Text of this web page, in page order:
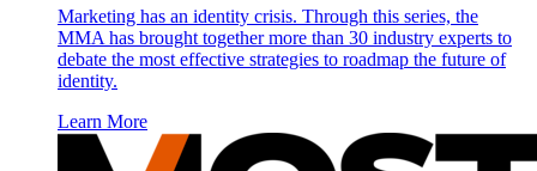
Marketing has an identity crisis. Through this series, the
MMA has brought together more than 30 industry experts to
debate the most effective strategies to roadmap the future of
identity.
Learn More